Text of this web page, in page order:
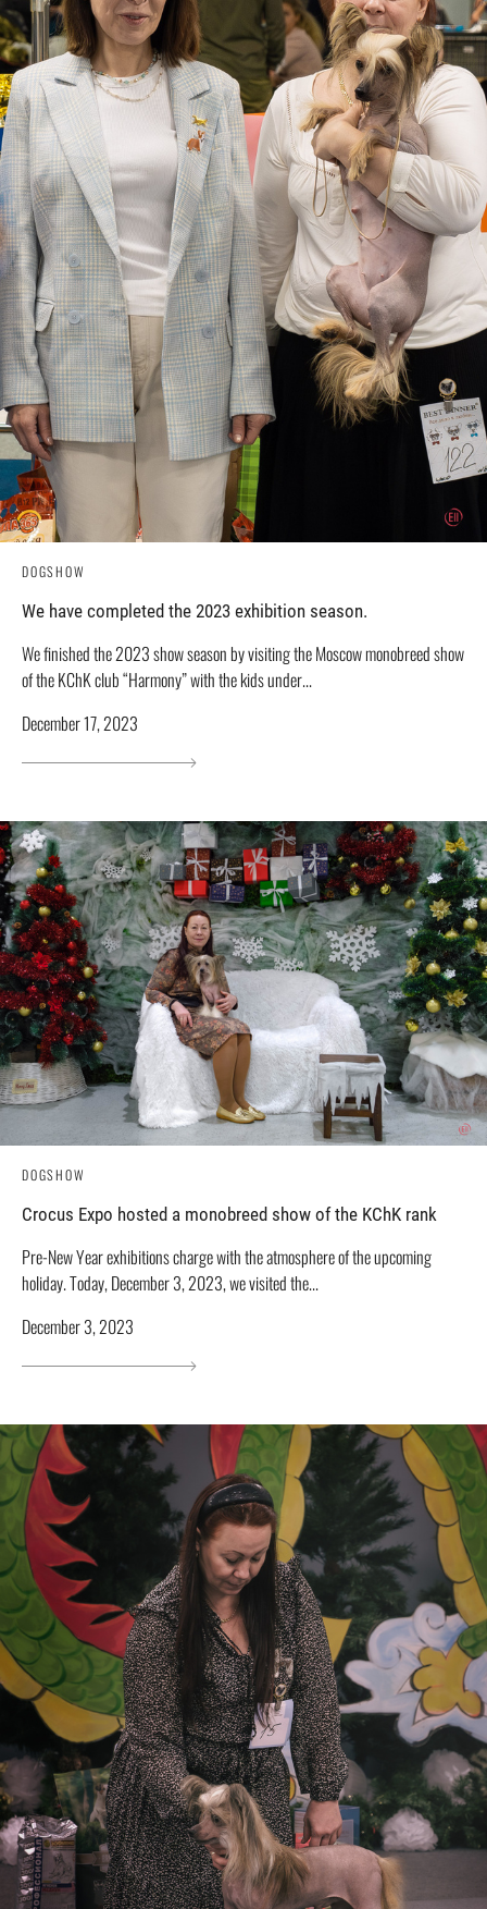
DOGSHOW
We have completed the 2023 exhibition season.
We finished the 2023 show season by visiting the Moscow monobreed show
of the KChK club “Harmony” with the kids under...
December 17, 2023
DOGSHOW
Crocus Expo hosted a monobreed show of the KChK rank
Pre-New Year exhibitions charge with the atmosphere of the upcoming
holiday. Today, December 3, 2023, we visited the...
December 3, 2023